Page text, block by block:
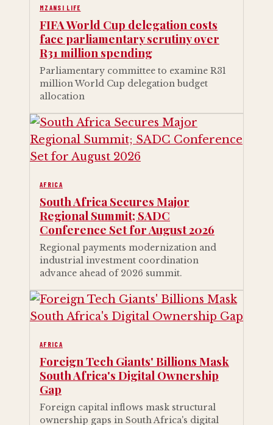
MZANSI LIFE
FIFA World Cup delegation costs
face parliamentary scrutiny over
R31 million spending
Parliamentary committee to examine R31
million World Cup delegation budget
allocation
AFRICA
South Africa Secures Major
Regional Summit; SADC
Conference Set for August 2026
Regional payments modernization and
industrial investment coordination
advance ahead of 2026 summit.
AFRICA
Foreign Tech Giants' Billions Mask
South Africa's Digital Ownership
Gap
Foreign capital inflows mask structural
ownership gaps in South Africa's digital